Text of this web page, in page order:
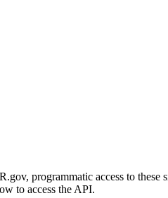
programmatic access to
to access the API.